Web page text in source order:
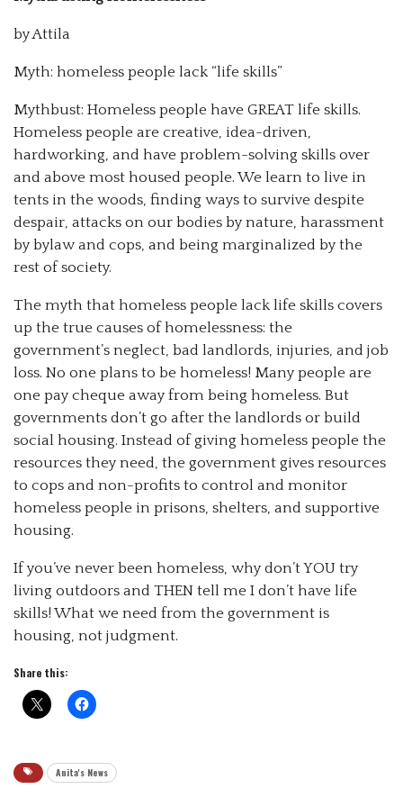
by Attila
Myth: homeless people lack “life skills”
Mythbust: Homeless people have GREAT life skills.
Homeless people are creative, idea-driven,
hardworking, and have problem-solving skills over
and above most housed people. We learn to live in
tents in the woods, finding ways to survive despite
despair, attacks on our bodies by nature, harassment
by bylaw and cops, and being marginalized by the
rest of society.
The myth that homeless people lack life skills covers
up the true causes of homelessness: the
government’s neglect, bad landlords, injuries, and job
loss. No one plans to be homeless! Many people are
one pay cheque away from being homeless. But
governments don’t go after the landlords or build
social housing. Instead of giving homeless people the
resources they need, the government gives resources
to cops and non-profits to control and monitor
homeless people in prisons, shelters, and supportive
housing.
If you’ve never been homeless, why don’t YOU try
living outdoors and THEN tell me I don’t have life
skills! What we need from the government is
housing, not judgment.
Share this:
Anita's News